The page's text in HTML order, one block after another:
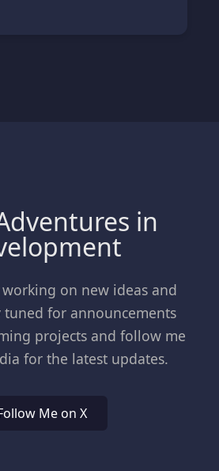
in
on new ideas and
tuned for announcements
projects and follow me
for the latest updates.
Me on X